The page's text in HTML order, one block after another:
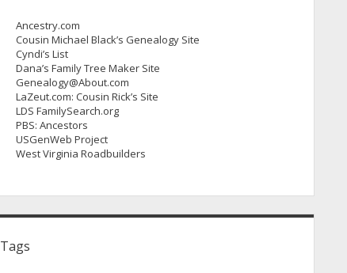
Ancestry.com
Cousin Michael Black’s Genealogy Site
Cyndi’s List
Dana’s Family Tree Maker Site
Genealogy@About.com
LaZeut.com: Cousin Rick’s Site
LDS FamilySearch.org
PBS: Ancestors
USGenWeb Project
West Virginia Roadbuilders
Tags